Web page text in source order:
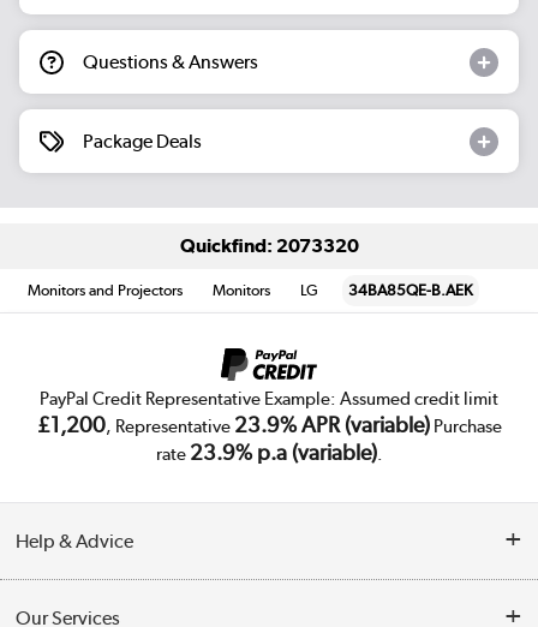
Questions & Answers
Package Deals
Quickfind: 2073320
Monitors and Projectors Monitors LG 34BA85QE-B.AEK
PayPal Credit Representative Example: Assumed credit limit
£1,200, Representative 23.9% APR (variable)Purchase
rate 23.9% p.a (variable).
Help & Advice
Our Services